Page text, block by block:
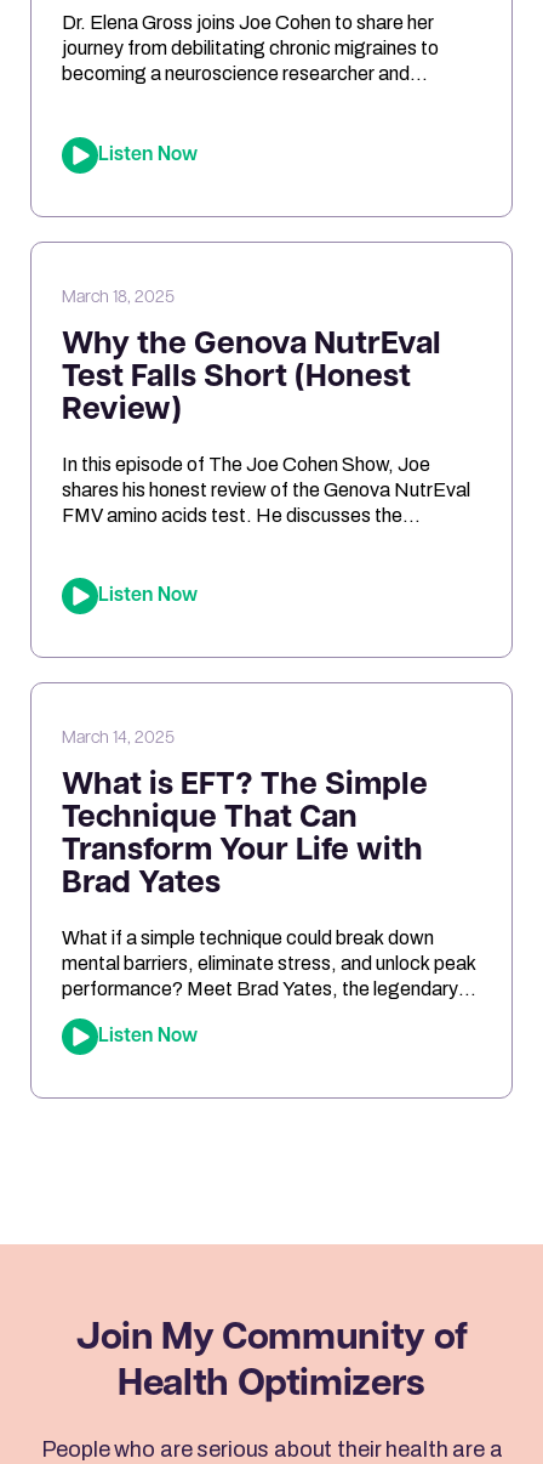
Dr. Elena Gross joins Joe Cohen to share her
journey from debilitating chronic migraines to
becoming a neuroscience researcher and
ketosis can optimize brain energy, and the
importance of personalized health approaches.
Listen Now
March 18, 2025
Why the Genova NutrEval
Test Falls Short (Honest
Review)
In this episode of The Joe Cohen Show, Joe
shares his honest review of the Genova NutrEval
FMV amino acids test. He discusses the
and key insights related to antioxidant support,
mitochondrial function, and nutrient needs.
Listen Now
March 14, 2025
What is EFT? The Simple
Technique That Can
Transform Your Life with
Brad Yates
What if a simple technique could break down
mental barriers, eliminate stress, and unlock peak
performance? Meet Brad Yates, the legendary
“EFT Wizard,” whose tapping techniques have
transformed millions of lives. In this episode, Joe
Listen Now
Join My Community of
Health Optimizers
People who are serious about their health are a